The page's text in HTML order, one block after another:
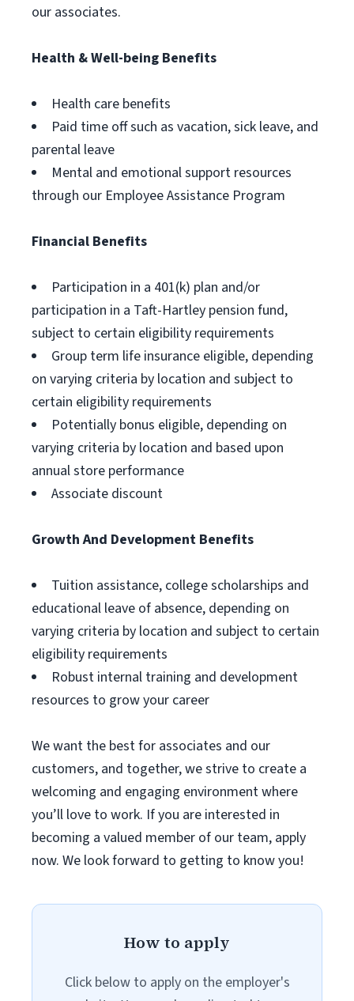
our associates.
Health & Well-being Benefits
Health care benefits
Paid time off such as vacation, sick leave, and
parental leave
Mental and emotional support resources
through our Employee Assistance Program
Financial Benefits
Participation in a 401(k) plan and/or
participation in a Taft-Hartley pension fund,
subject to certain eligibility requirements
Group term life insurance eligible, depending
on varying criteria by location and subject to
certain eligibility requirements
Potentially bonus eligible, depending on
varying criteria by location and based upon
annual store performance
Associate discount
Growth And Development Benefits
Tuition assistance, college scholarships and
educational leave of absence, depending on
varying criteria by location and subject to certain
eligibility requirements
Robust internal training and development
resources to grow your career
We want the best for associates and our
customers, and together, we strive to create a
welcoming and engaging environment where
you’ll love to work. If you are interested in
becoming a valued member of our team, apply
now. We look forward to getting to know you!
How to apply
Click below to apply on the employer's